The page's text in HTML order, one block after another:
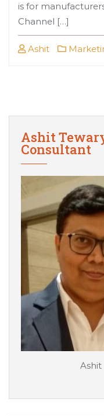
is for
Channel […]
Ashit
Ashit
Consultant
Ashit